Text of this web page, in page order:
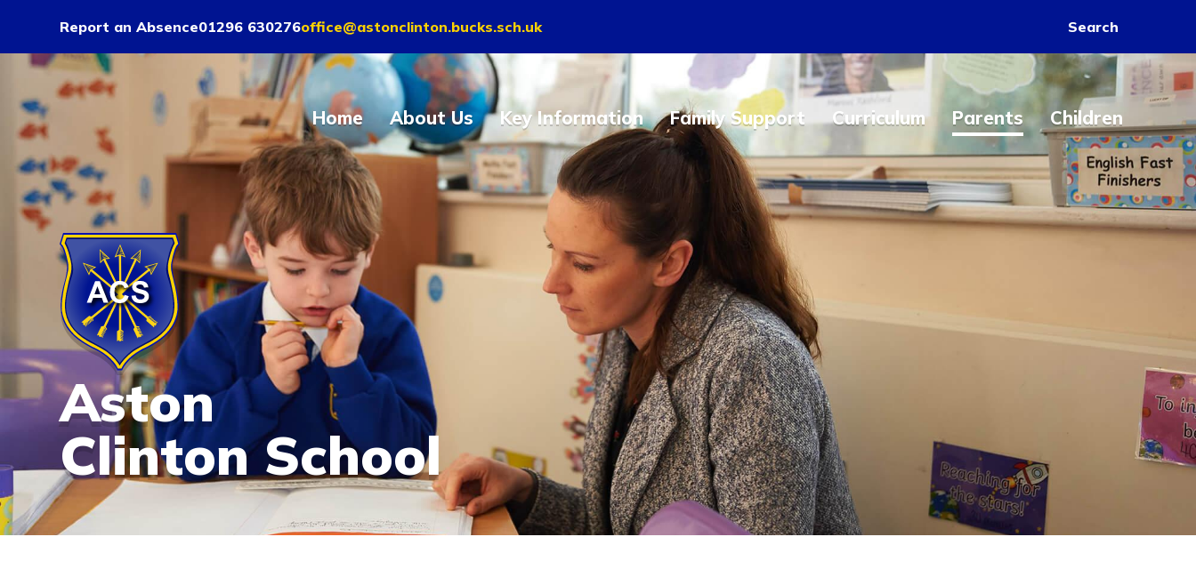
Report an Absence01296 630276office@astonclinton.bucks.sch.uk Search
Aston
Clinton School
Home About Us Key Information Family Support Curriculum Parents Children